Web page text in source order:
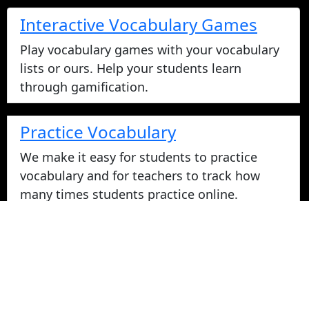
Interactive Vocabulary Games
Play vocabulary games with your vocabulary
lists or ours. Help your students learn
through gamification.
Practice Vocabulary
We make it easy for students to practice
vocabulary and for teachers to track how
many times students practice online.